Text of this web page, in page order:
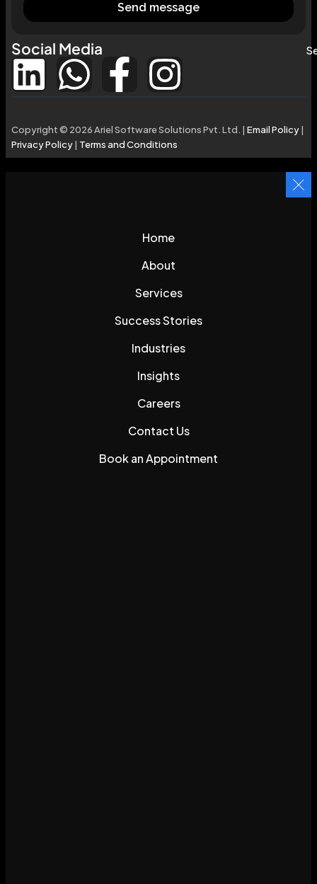
Send message
Social Media
Copyright © 2026 Ariel Software Solutions Pvt. Ltd. | Email Policy|
Privacy Policy| Terms and Conditions
Home
About
Services
Success Stories
Industries
Insights
Careers
Contact Us
Book an Appointment